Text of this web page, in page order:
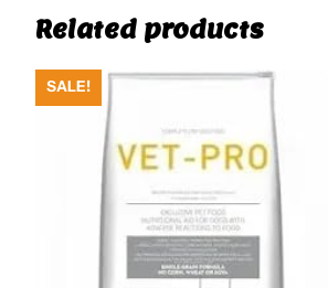
Related products
SALE!